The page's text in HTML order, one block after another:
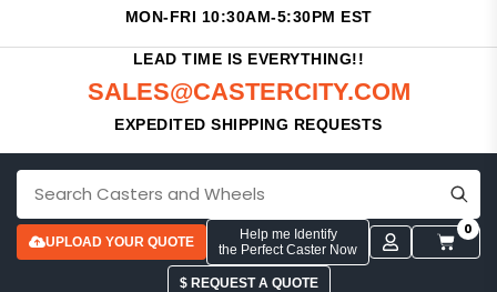
MON-FRI 10:30AM-5:30PM EST
LEAD TIME IS EVERYTHING!!
SALES@CASTERCITY.COM
EXPEDITED SHIPPING REQUESTS
UPLOAD YOUR QUOTE
Help me Identify
the Perfect Caster Now
0
$ REQUEST A QUOTE